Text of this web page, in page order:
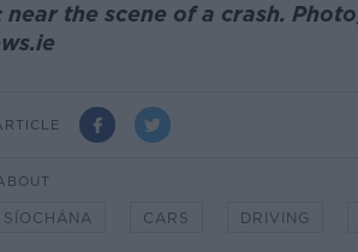
near the scene of a crash.
CARS DRIVING